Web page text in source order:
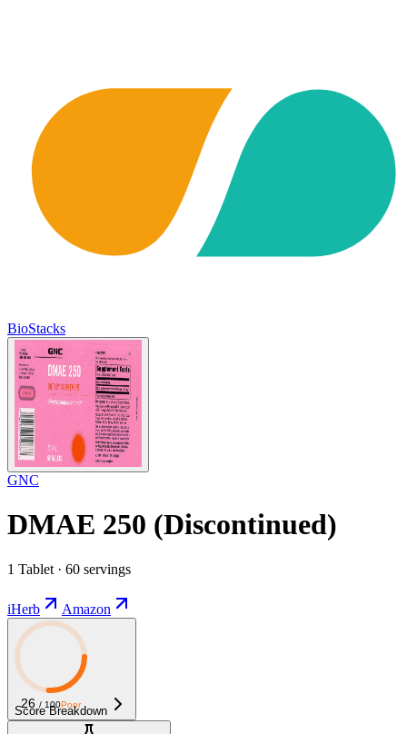
BioStacks
GNC
DMAE 250 (Discontinued)
1 Tablet · 60 servings
iHerb Amazon
26 / 100Poor
Score Breakdown